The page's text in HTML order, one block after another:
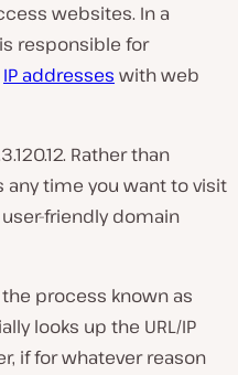
websites. In a
responsible for
IP addresses with web
Rather than
any time you want to visit
friendly domain
process known as
looks up the URL/IP
if for whatever reason